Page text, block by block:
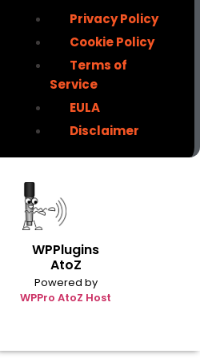
Privacy Policy
Cookie Policy
Terms of
Service
EULA
Disclaimer
WPPlugins
AtoZ
Powered by
WPPro AtoZ Host